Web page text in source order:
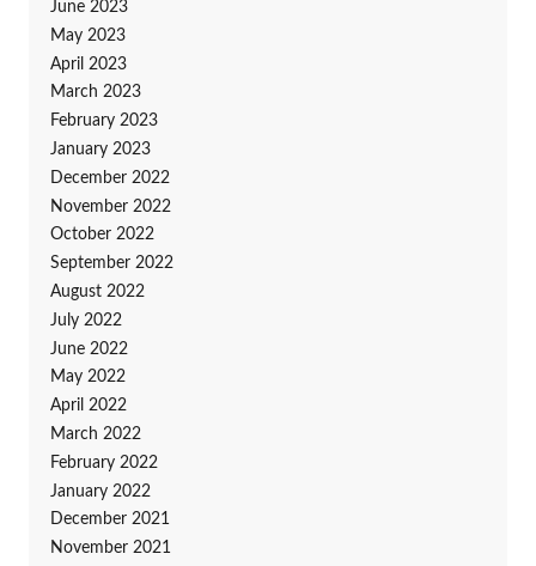
June 2023
May 2023
April 2023
March 2023
February 2023
January 2023
December 2022
November 2022
October 2022
September 2022
August 2022
July 2022
June 2022
May 2022
April 2022
March 2022
February 2022
January 2022
December 2021
November 2021